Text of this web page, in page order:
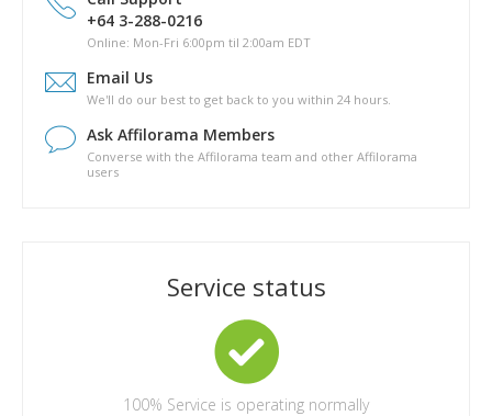
Is there a phyical copy of Pathway to Passive?
What are the topics covered in Pathway to Passive?
How long will it take for me to complete Pathway to Passive?
Are there any other costs in completing the Pathway to
+64 3-288-0216
Online: Mon-Fri 6:00pm til 2:00am EDT
Email Us
We'll do our best to get back to you within 24 hours.
Ask Affilorama Members
Converse with the Affilorama team and other Affilorama
users
Service status
100% Service is operating normally